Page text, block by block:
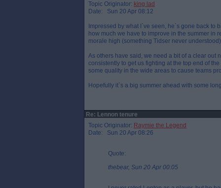
Topic Originator: king lad
Date: Sun 20 Apr 08:12
Impressed by what I`ve seen, he`s gone back to
how much we have to improve in the summer in
morale high (something Tidser never
As others have said, we need a bit of a clear out
consistently to get us fighting at the top end of
some quality in the wide areas to cause teams
Hopefully it`s a big summer ahead with some
Re: Lennon tenure
Topic Originator: Raymie the Legend
Date: Sun 20 Apr 08:26
Quote:
thebear, Sun 20 Apr 00:05